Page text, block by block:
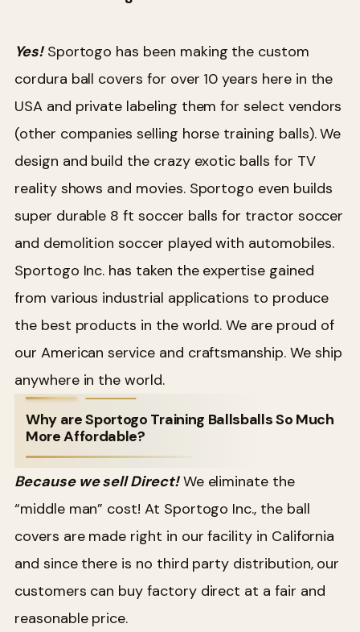
Yes!Sportogo has been making the custom
cordura ball covers for over 10 years here in the
USA and private labeling them for select vendors
(other companies selling horse training balls). We
design and build the crazy exotic balls for TV
reality shows and movies. Sportogo even builds
super durable 8 ft soccer balls for tractor soccer
and demolition soccer played with automobiles.
Sportogo Inc. has taken the expertise gained
from various industrial applications to produce
the best products in the world. We are proud of
our American service and craftsmanship. We ship
anywhere in the world.
Why are Sportogo Training Ballsballs So Much
More Affordable?
Because we sell Direct!We eliminate the
“middle man” cost! At Sportogo Inc., the ball
covers are made right in our facility in California
and since there is no third party distribution, our
customers can buy factory direct at a fair and
reasonable price.